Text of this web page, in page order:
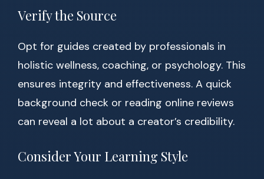
Verify the Source
Opt for guides created by professionals in
holistic wellness, coaching, or psychology. This
ensures integrity and effectiveness. A quick
background check or reading online reviews
can reveal a lot about a creator’s credibility.
Consider Your Learning Style